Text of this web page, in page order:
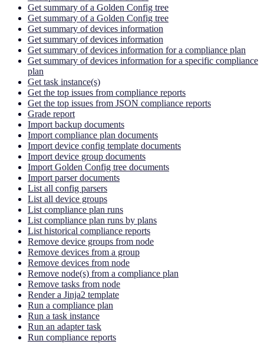
Get summary of a Golden Config tree
Get summary of a Golden Config tree
Get summary of devices information
Get summary of devices information
Get summary of devices information for a compliance plan
Get summary of devices information for a specific compliance
plan
Get task instance(s)
Get the top issues from compliance reports
Get the top issues from JSON compliance reports
Grade report
Import backup documents
Import compliance plan documents
Import device config template documents
Import device group documents
Import Golden Config tree documents
Import parser documents
List all config parsers
List all device groups
List compliance plan runs
List compliance plan runs by plans
List historical compliance reports
Remove device groups from node
Remove devices from a group
Remove devices from node
Remove node(s) from a compliance plan
Remove tasks from node
Render a Jinja2 template
Run a compliance plan
Run a task instance
Run an adapter task
Run compliance reports